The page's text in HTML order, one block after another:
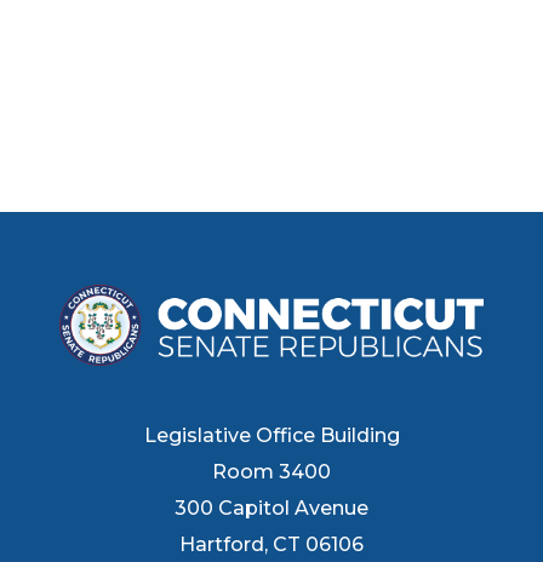
Legislative Office Building
Room 3400
300 Capitol Avenue
Hartford, CT 06106